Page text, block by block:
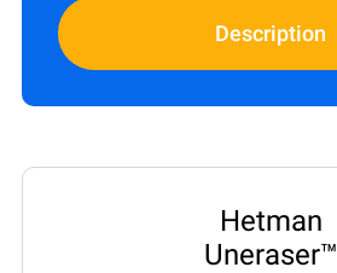
Description
Hetman
Uneraser™